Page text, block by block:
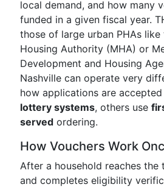
local demand, and how many
funded in a given fiscal year.
those of large urban PHAs like
Housing Authority (MHA) or
Development and Housing
Nashville can operate very
how applications are
lottery systems, others use
served ordering.
How Vouchers Work
After a household reaches
and completes eligibility